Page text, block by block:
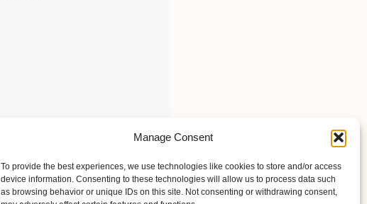
Manage Consent
To provide the best experiences, we use technologies like cookies to store and/or access
device information. Consenting to these technologies will allow us to process data such
as browsing behavior or unique IDs on this site. Not consenting or withdrawing consent,